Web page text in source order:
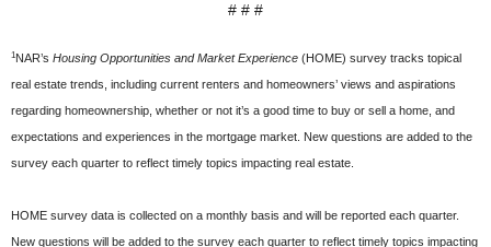
# # #
1NAR’s Housing Opportunities and Market Experience (HOME) survey tracks topical
real estate trends, including current renters and homeowners’ views and aspirations
regarding homeownership, whether or not it’s a good time to buy or sell a home, and
expectations and experiences in the mortgage market. New questions are added to the
survey each quarter to reflect timely topics impacting real estate.
HOME survey data is collected on a monthly basis and will be reported each quarter.
New questions will be added to the survey each quarter to reflect timely topics impacting